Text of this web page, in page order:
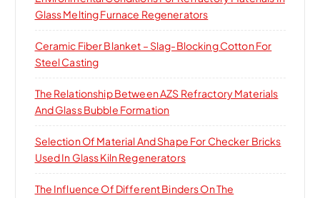
:Glass Melting Furnace Regenerators
Ceramic Fiber Blanket – Slag-Blocking Cotton For
Steel Casting
The Relationship Between AZS Refractory Materials
And Glass Bubble Formation
Selection Of Material And Shape For Checker Bricks
Used In Glass Kiln Regenerators
The Influence Of Different Binders On The